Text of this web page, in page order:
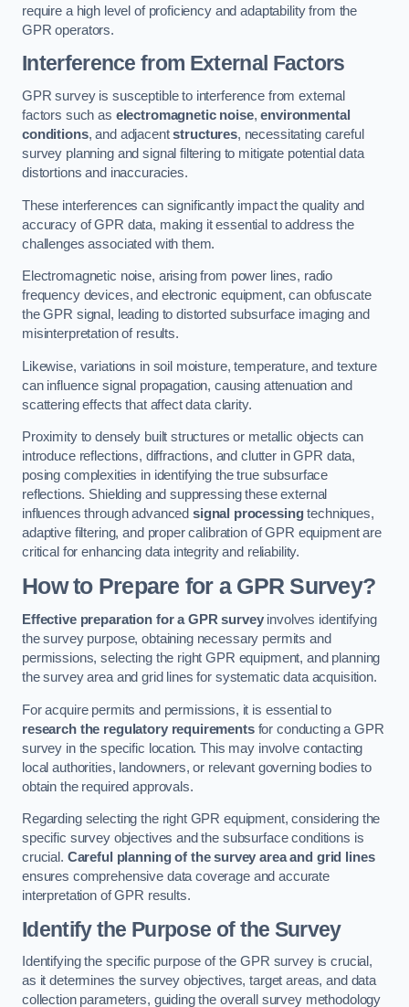
require a high level of proficiency and adaptability from the
GPR operators.
Interference from External Factors
GPR survey is susceptible to interference from external
factors such as electromagnetic noise,environmental
conditions, and adjacentstructures, necessitating careful
survey planning and signal filtering to mitigate potential data
distortions and inaccuracies.
These interferences can significantly impact the quality and
accuracy of GPR data, making it essential to address the
challenges associated with them.
Electromagnetic noise, arising from power lines, radio
frequency devices, and electronic equipment, can obfuscate
the GPR signal, leading to distorted subsurface imaging and
misinterpretation of results.
Likewise, variations in soil moisture, temperature, and texture
can influence signal propagation, causing attenuation and
scattering effects that affect data clarity.
Proximity to densely built structures or metallic objects can
introduce reflections, diffractions, and clutter in GPR data,
posing complexities in identifying the true subsurface
reflections. Shielding and suppressing these external
influences through advanced signal processingtechniques,
adaptive filtering, and proper calibration of GPR equipment are
critical for enhancing data integrity and reliability.
How to Prepare for a GPR Survey?
Effective preparation for a GPR surveyinvolves identifying
the survey purpose, obtaining necessary permits and
permissions, selecting the right GPR equipment, and planning
the survey area and grid lines for systematic data acquisition.
For acquire permits and permissions, it is essential to
research the regulatory requirementsfor conducting a GPR
survey in the specific location. This may involve contacting
local authorities, landowners, or relevant governing bodies to
obtain the required approvals.
Regarding selecting the right GPR equipment, considering the
specific survey objectives and the subsurface conditions is
crucial. Careful planning of the survey area and grid lines
ensures comprehensive data coverage and accurate
interpretation of GPR results.
Identify the Purpose of the Survey
Identifying the specific purpose of the GPR survey is crucial,
as it determines the survey objectives, target areas, and data
collection parameters, guiding the overall survey methodology